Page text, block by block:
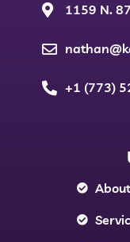
1159 N.
+1 (773)